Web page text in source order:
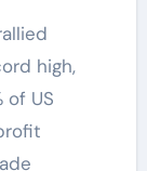
high,
of US